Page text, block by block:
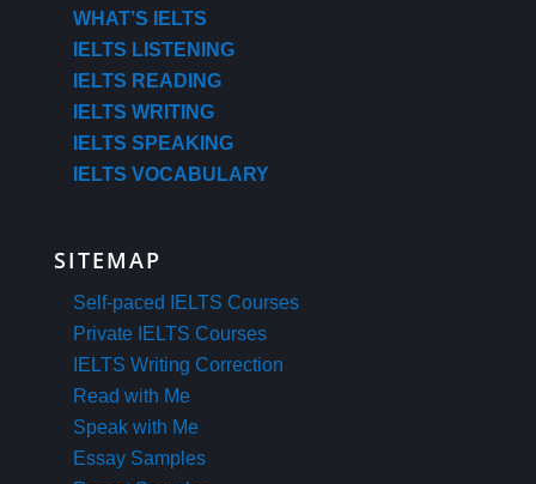
WHAT’S IELTS
IELTS LISTENING
IELTS READING
IELTS WRITING
IELTS SPEAKING
IELTS VOCABULARY
SITEMAP
Self-paced IELTS Courses
Private IELTS Courses
IELTS Writing Correction
Read with Me
Speak with Me
Essay Samples